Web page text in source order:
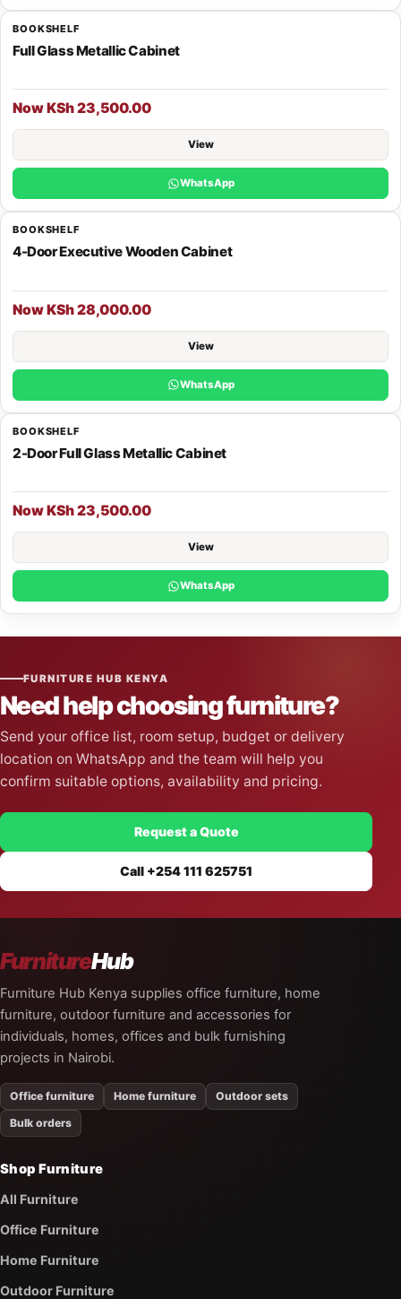
BOOKSHELF
Full Glass Metallic Cabinet
Now KSh 23,500.00
View
WhatsApp
BOOKSHELF
4-Door Executive Wooden Cabinet
Now KSh 28,000.00
View
WhatsApp
BOOKSHELF
2-Door Full Glass Metallic Cabinet
Now KSh 23,500.00
View
WhatsApp
FURNITURE HUB KENYA
Need help choosing furniture?
Send your office list, room setup, budget or delivery
location on WhatsApp and the team will help you
confirm suitable options, availability and pricing.
Request a Quote
Call +254 111 625751
FurnitureHub
Furniture Hub Kenya supplies office furniture, home
furniture, outdoor furniture and accessories for
individuals, homes, offices and bulk furnishing
projects in Nairobi.
Office furniture Home furniture
Outdoor sets
Bulk orders
Shop Furniture
All Furniture
Office Furniture
Home Furniture
Outdoor Furniture